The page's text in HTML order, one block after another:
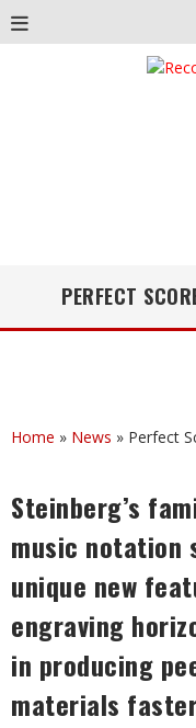
PERFECT
Home » News » Perfect
Steinberg’s
music notation
unique new
engraving
in producing
materials